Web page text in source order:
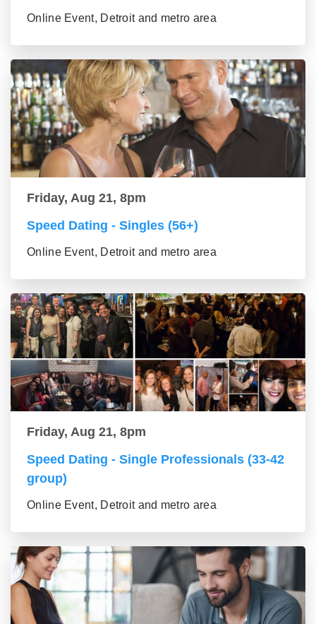
Online Event, Detroit and metro area
Friday, Aug 21, 8pm
Speed Dating - Singles (56+)
Online Event, Detroit and metro area
Friday, Aug 21, 8pm
Speed Dating - Single Professionals (33-42
group)
Online Event, Detroit and metro area